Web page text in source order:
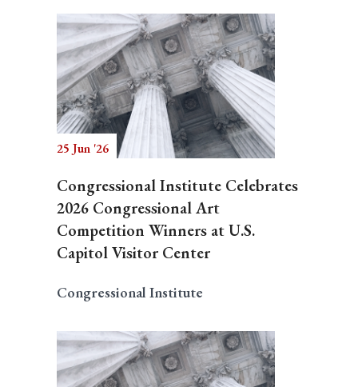
25 Jun '26
Congressional Institute Celebrates
2026 Congressional Art
Competition Winners at U.S.
Capitol Visitor Center
Congressional Institute